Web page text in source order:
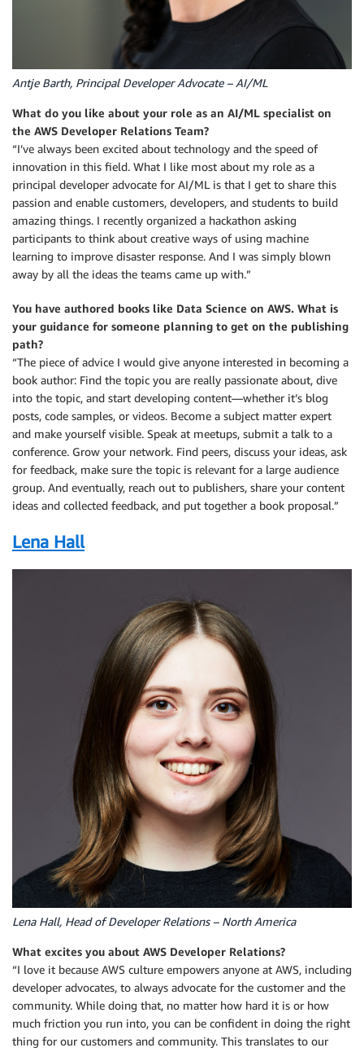
Antje Barth, Principal Developer Advocate – AI/ML
What do you like about your role as an AI/ML specialist on
the AWS Developer Relations Team?
“I’ve always been excited about technology and the speed of
innovation in this field. What I like most about my role as a
principal developer advocate for AI/ML is that I get to share this
passion and enable customers, developers, and students to build
amazing things. I recently organized a hackathon asking
participants to think about creative ways of using machine
learning to improve disaster response. And I was simply blown
away by all the ideas the teams came up with.”
You have authored books like Data Science on AWS. What is
your guidance for someone planning to get on the publishing
path?
“The piece of advice I would give anyone interested in becoming a
book author: Find the topic you are really passionate about, dive
into the topic, and start developing content—whether it’s blog
posts, code samples, or videos. Become a subject matter expert
and make yourself visible. Speak at meetups, submit a talk to a
conference. Grow your network. Find peers, discuss your ideas, ask
for feedback, make sure the topic is relevant for a large audience
group. And eventually, reach out to publishers, share your content
ideas and collected feedback, and put together a book proposal.”
Lena Hall
Lena Hall, Head of Developer Relations – North America
What excites you about AWS Developer Relations?
“I love it because AWS culture empowers anyone at AWS, including
developer advocates, to always advocate for the customer and the
community. While doing that, no matter how hard it is or how
much friction you run into, you can be confident in doing the right
thing for our customers and community. This translates to our